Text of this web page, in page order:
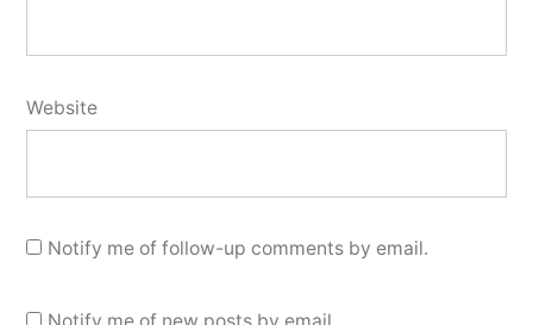
Website
Notify me of follow-up comments by email.
Notify me of new posts by email.